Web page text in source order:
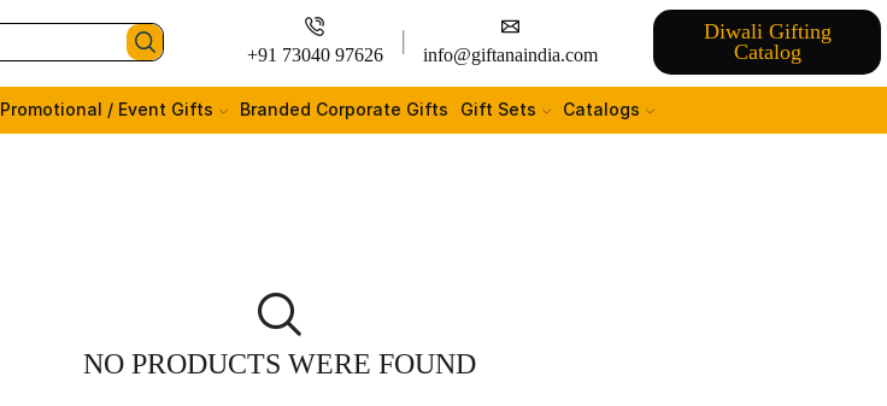
+91 73040 97626 info@giftanaindia.com
Diwali Gifting
Catalog
Promotional / Event Gifts Branded Corporate Gifts Gift Sets Catalogs
NO PRODUCTS WERE FOUND